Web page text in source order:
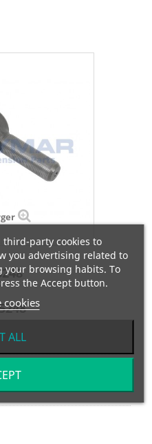
C=30 / L=120
party cookies to
you advertising related to
your browsing habits. To
the Accept button.
cookies
ALL